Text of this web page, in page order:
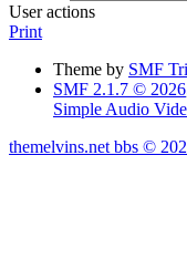
User actions
Print
Theme by SMF
SMF 2.1.7 © 2026
Simple Audio
themelvins.net bbs ©